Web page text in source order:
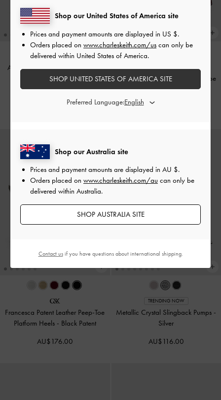
Andricia Metallic Strappy Stiletto
Sandals-Gold
Francesca Patent Leather Peep-Toe
Platform Heels-Burgundy
Francesca Patent Leather Peep-Toe
Platform Heels - Black Patent
AU$176.00
TRENDING NOW
Metallic Crystal Slingback Pumps -
Silver
AU$116.00
Shop our Australia site
Prices and payment amounts are displayed in AU $.
Orders placed on www.charleskeith.com/au can only be
delivered within Australia.
SHOP AUSTRALIA SITE
Shop our United States of America site
Prices and payment amounts are displayed in US $.
Orders placed on www.charleskeith.com/us can only be
delivered within United States of America.
SHOP UNITED STATES OF AMERICA SITE
Preferred Language:
Contact usif you have questions about international shipping.